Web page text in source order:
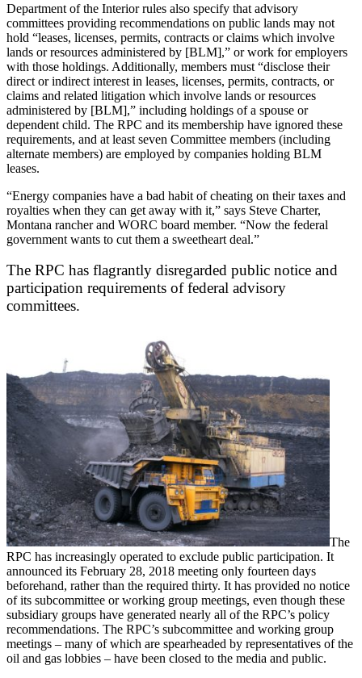
Department of the Interior rules also specify that advisory
committees providing recommendations on public lands may not
hold “leases, licenses, permits, contracts or claims which involve
lands or resources administered by [BLM],” or work for employers
with those holdings. Additionally, members must “disclose their
direct or indirect interest in leases, licenses, permits, contracts, or
claims and related litigation which involve lands or resources
administered by [BLM],” including holdings of a spouse or
dependent child. The RPC and its membership have ignored these
requirements, and at least seven Committee members (including
alternate members) are employed by companies holding BLM
leases.
“Energy companies have a bad habit of cheating on their taxes and
royalties when they can get away with it,” says Steve Charter,
Montana rancher and WORC board member. “Now the federal
government wants to cut them a sweetheart deal.”
The RPC has flagrantly disregarded public notice and
participation requirements of federal advisory
committees.
The
RPC has increasingly operated to exclude public participation. It
announced its February 28, 2018 meeting only fourteen days
beforehand, rather than the required thirty. It has provided no notice
of its subcommittee or working group meetings, even though these
subsidiary groups have generated nearly all of the RPC’s policy
recommendations. The RPC’s subcommittee and working group
meetings – many of which are spearheaded by representatives of the
oil and gas lobbies – have been closed to the media and public.